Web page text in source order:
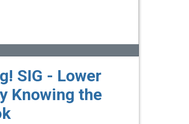
SIG - Lower
Knowing the